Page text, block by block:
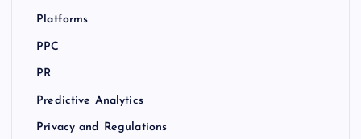
Platforms
PPC
PR
Predictive Analytics
Privacy and Regulations